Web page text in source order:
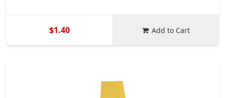
$1.40 Add to Cart